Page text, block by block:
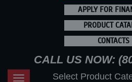
APPLY FOR
PRODUCT
CONTACTS
CALL US NOW:
Toggle
Select Product